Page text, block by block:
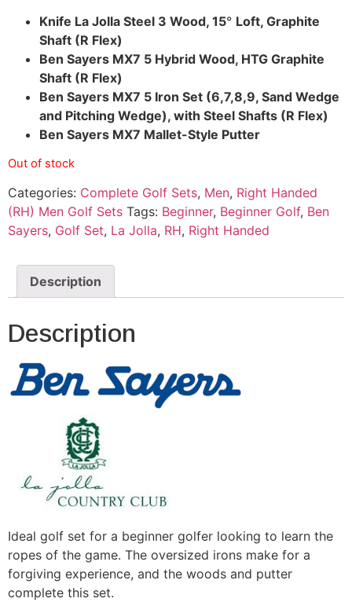
Knife La Jolla Steel 3 Wood, 15° Loft, Graphite
Shaft (R Flex)
Ben Sayers MX7 5 Hybrid Wood, HTG Graphite
Shaft (R Flex)
Ben Sayers MX7 5 Iron Set (6,7,8,9, Sand Wedge
and Pitching Wedge), with Steel Shafts (R Flex)
Ben Sayers MX7 Mallet-Style Putter
Out of stock
Categories: Complete Golf Sets, Men, Right Handed
(RH) Men Golf Sets Tags: Beginner, Beginner Golf, Ben
Sayers, Golf Set, La Jolla, RH, Right Handed
Description
Description
Ideal golf set for a beginner golfer looking to learn the
ropes of the game. The oversized irons make for a
forgiving experience, and the woods and putter
complete this set.